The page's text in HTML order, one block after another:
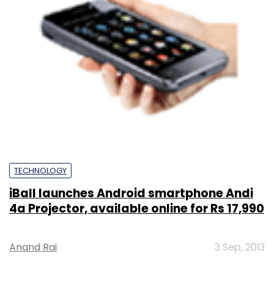
TECHNOLOGY
iBall launches Android smartphone Andi
4a Projector, available online for Rs 17,990
Anand Rai 3 Sep, 2013